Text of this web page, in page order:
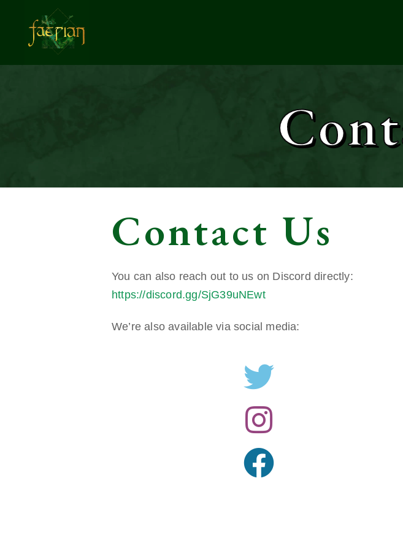
Contact Us
You can also reach out to us on Discord directly:
https://discord.gg/SjG39uNEwt
We’re also available via social media: